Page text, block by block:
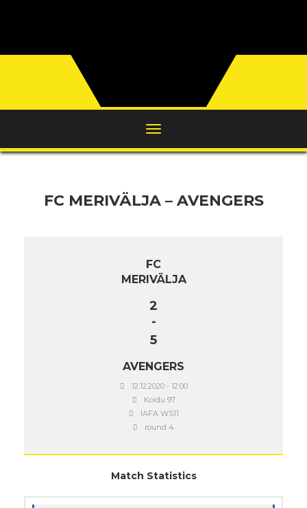
FC MERIVÄLJA – AVENGERS
FC
MERIVÄLJA
2
-
5
AVENGERS
12.12.2020 - 12:00
Koidu 97
IAFA WS11
round 4
Match Statistics